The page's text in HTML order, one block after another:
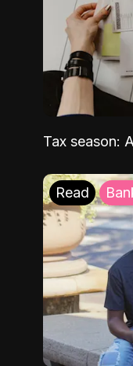
Tax season:
Read